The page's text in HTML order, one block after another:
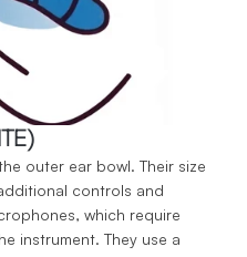
outer ear bowl. Their size
controls and
which require
instrument. They use a